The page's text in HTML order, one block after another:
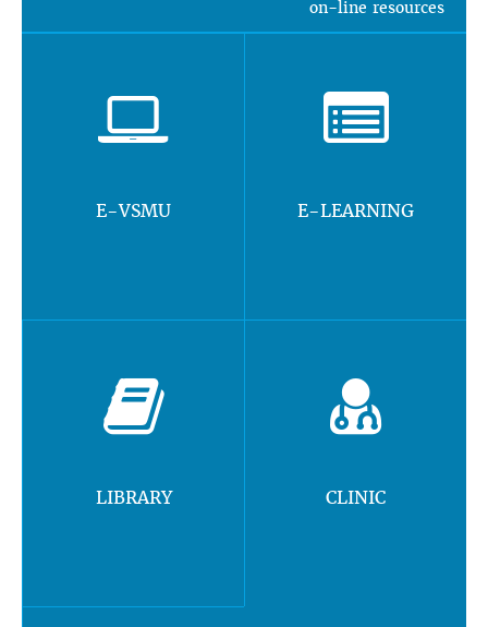
on-line resources
E-VSMU E-LEARNING
LIBRARY CLINIC